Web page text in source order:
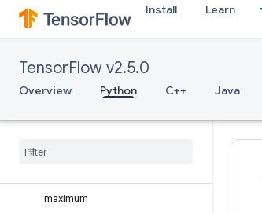
Install Learn
TensorFlow v2.5.0
Overview Python C++ Java
log2
logaddexp
logical_and
logical_not
logical_xor
maximum